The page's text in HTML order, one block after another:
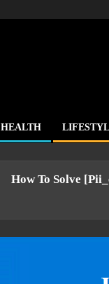
HEALTH
How To Solve